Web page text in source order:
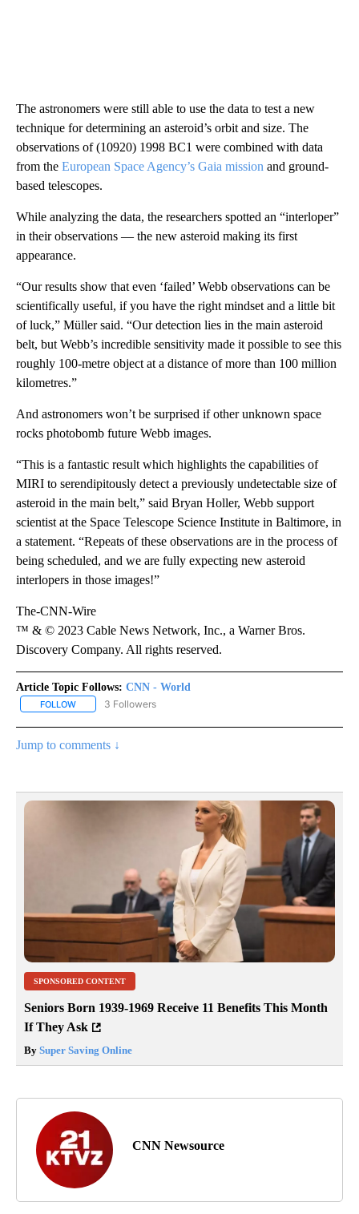
The astronomers were still able to use the data to test a new
technique for determining an asteroid’s orbit and size. The
observations of (10920) 1998 BC1 were combined with data
from the European Space Agency’s Gaia mission and ground-
based telescopes.
While analyzing the data, the researchers spotted an “interloper”
in their observations — the new asteroid making its first
appearance.
“Our results show that even ‘failed’ Webb observations can be
scientifically useful, if you have the right mindset and a little bit
of luck,” Müller said. “Our detection lies in the main asteroid
belt, but Webb’s incredible sensitivity made it possible to see this
roughly 100-metre object at a distance of more than 100 million
kilometres.”
And astronomers won’t be surprised if other unknown space
rocks photobomb future Webb images.
“This is a fantastic result which highlights the capabilities of
MIRI to serendipitously detect a previously undetectable size of
asteroid in the main belt,” said Bryan Holler, Webb support
scientist at the Space Telescope Science Institute in Baltimore, in
a statement. “Repeats of these observations are in the process of
being scheduled, and we are fully expecting new asteroid
interlopers in those images!”
The-CNN-Wire
™ & © 2023 Cable News Network, Inc., a Warner Bros.
Discovery Company. All rights reserved.
Article Topic Follows: CNN - World
FOLLOW FOLLOW "CNN - WORLD" TO RECEIVE NOTIFICATIONS ABOUT
3 Followers
Jump to comments ↓
SPONSORED CONTENT
Seniors Born 1939-1969 Receive 11 Benefits This Month
If They Ask
By Super Saving Online
CNN Newsource